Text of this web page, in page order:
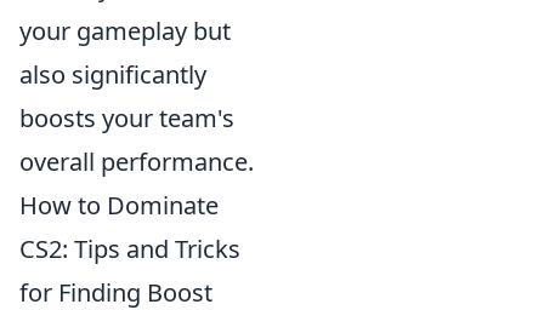
your gameplay but
also significantly
boosts your team's
overall performance.
How to Dominate
CS2: Tips and Tricks
for Finding Boost